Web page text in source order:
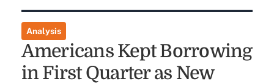
Analysis
Americans Kept Borrowing
in First Quarter as New